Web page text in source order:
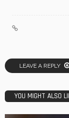
LEAVE A REPLY
YOU MIGHT ALSO